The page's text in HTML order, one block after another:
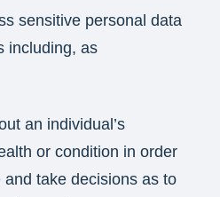
sensitive personal data
including, as
an individual’s
or condition in order
take decisions as to